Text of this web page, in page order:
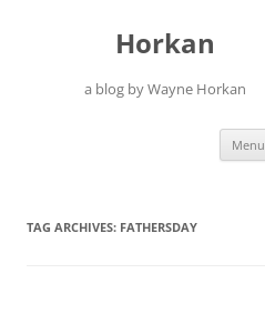
Horkan
a blog by Wayne Horkan
Menu
TAG ARCHIVES: FATHERSDAY